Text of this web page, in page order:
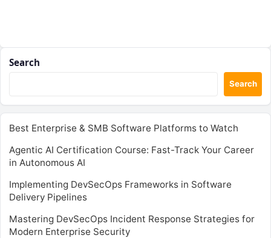
Search
Search
Best Enterprise & SMB Software Platforms to Watch
Agentic AI Certification Course: Fast-Track Your Career
in Autonomous AI
Implementing DevSecOps Frameworks in Software
Delivery Pipelines
Mastering DevSecOps Incident Response Strategies for
Modern Enterprise Security